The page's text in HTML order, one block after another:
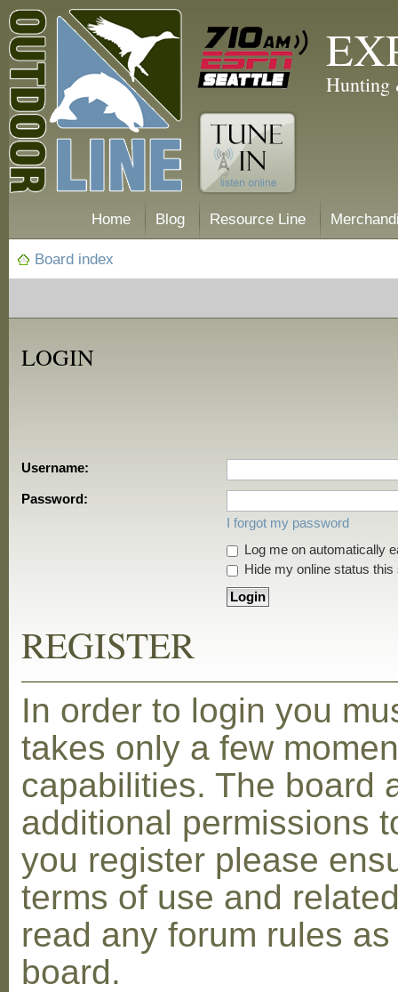
Hunting
Home Blog Resource Line
Board index
LOGIN
Username:
Password:
I forgot my password
Log me on automatically
Hide my online status this
REGISTER
In order to login you
takes only a few
capabilities. The board
additional permissions
you register please
terms of use and
read any forum rules
board.